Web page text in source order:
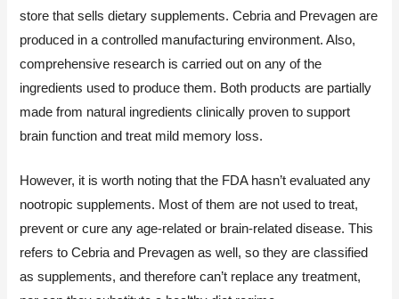
store that sells dietary supplements. Cebria and Prevagen are
produced in a controlled manufacturing environment. Also,
comprehensive research is carried out on any of the
ingredients used to produce them. Both products are partially
made from natural ingredients clinically proven to support
brain function and treat mild memory loss.
However, it is worth noting that the FDA hasn’t evaluated any
nootropic supplements. Most of them are not used to treat,
prevent or cure any age-related or brain-related disease. This
refers to Cebria and Prevagen as well, so they are classified
as supplements, and therefore can’t replace any treatment,